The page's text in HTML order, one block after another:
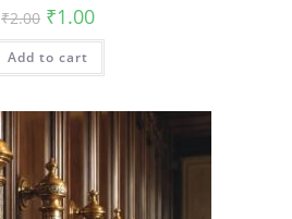
₹2.00 Original
price
was:
₹2.00.
₹1.00Current
is:
Add to cart